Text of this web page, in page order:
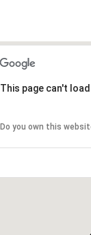
This page can't
Do you own this